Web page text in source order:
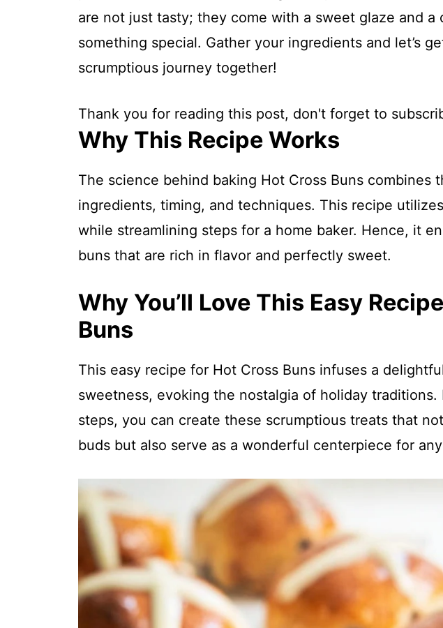
are not just tasty; they come with a sweet glaze and a
something special. Gather your ingredients and let’s
scrumptious journey together!
Thank you for reading this post, don't forget to
Why This Recipe Works
The science behind baking Hot Cross Buns combines
ingredients, timing, and techniques. This recipe
while streamlining steps for a home baker. Hence, it
buns that are rich in flavor and perfectly sweet.
Why You’ll Love This Easy
Buns
This easy recipe for Hot Cross Buns infuses a
sweetness, evoking the nostalgia of holiday
steps, you can create these scrumptious treats that
buds but also serve as a wonderful centerpiece for